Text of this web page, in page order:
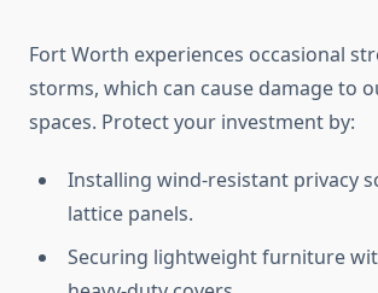
Fort Worth experiences occasional
storms, which can cause damage to
spaces. Protect your investment by:
Installing wind-resistant privacy
lattice panels.
Securing lightweight furniture